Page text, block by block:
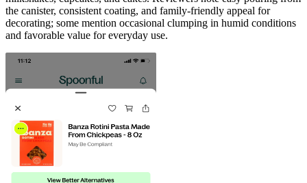
the canister, consistent coating, and family-friendly appeal for
decorating; some mention occasional clumping in humid conditions
and favorable value for everyday use.